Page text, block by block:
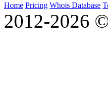
Home Pricing Whois Database
2012-2026